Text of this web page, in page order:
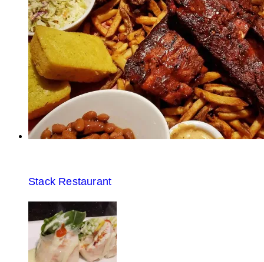
Stack Restaurant